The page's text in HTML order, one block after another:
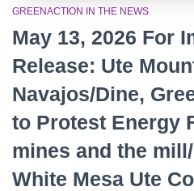
GREENACTION IN THE NEWS
May 13, 2026 For
Release: Ute
Navajos/Dine,
to Protest Energy
mines and the
White Mesa Ute